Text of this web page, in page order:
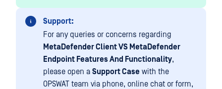
Support:
For any queries or concerns regarding
MetaDefender Client VS MetaDefender
Endpoint Features And Functionality,
please open a Support Case with the
OPSWAT team via phone, online chat or form,